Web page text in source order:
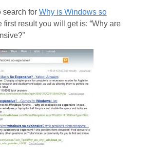
search for Why is Windows so
first result you will get is: “Why are